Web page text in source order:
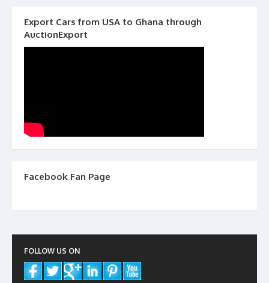
Export Cars from USA to Ghana through
AuctionExport
Facebook Fan Page
FOLLOW US ON